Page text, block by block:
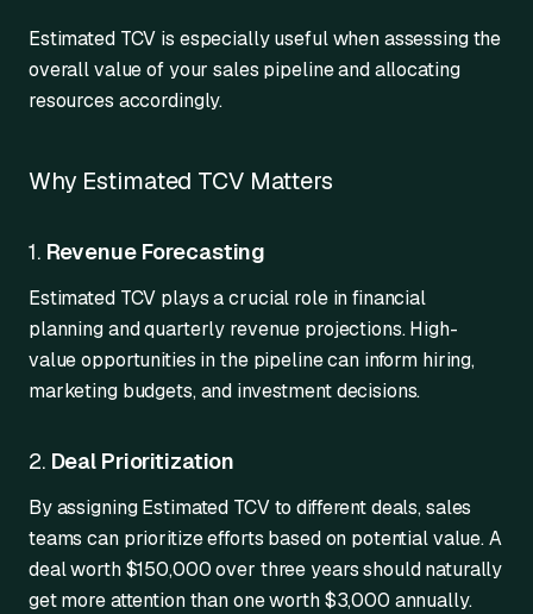
Estimated TCV is especially useful when assessing the
overall value of your sales pipeline and allocating
resources accordingly.
Why Estimated TCV Matters
1. Revenue Forecasting
Estimated TCV plays a crucial role in financial
planning and quarterly revenue projections. High-
value opportunities in the pipeline can inform hiring,
marketing budgets, and investment decisions.
2. Deal Prioritization
By assigning Estimated TCV to different deals, sales
teams can prioritize efforts based on potential value. A
deal worth $150,000 over three years should naturally
get more attention than one worth $3,000 annually.